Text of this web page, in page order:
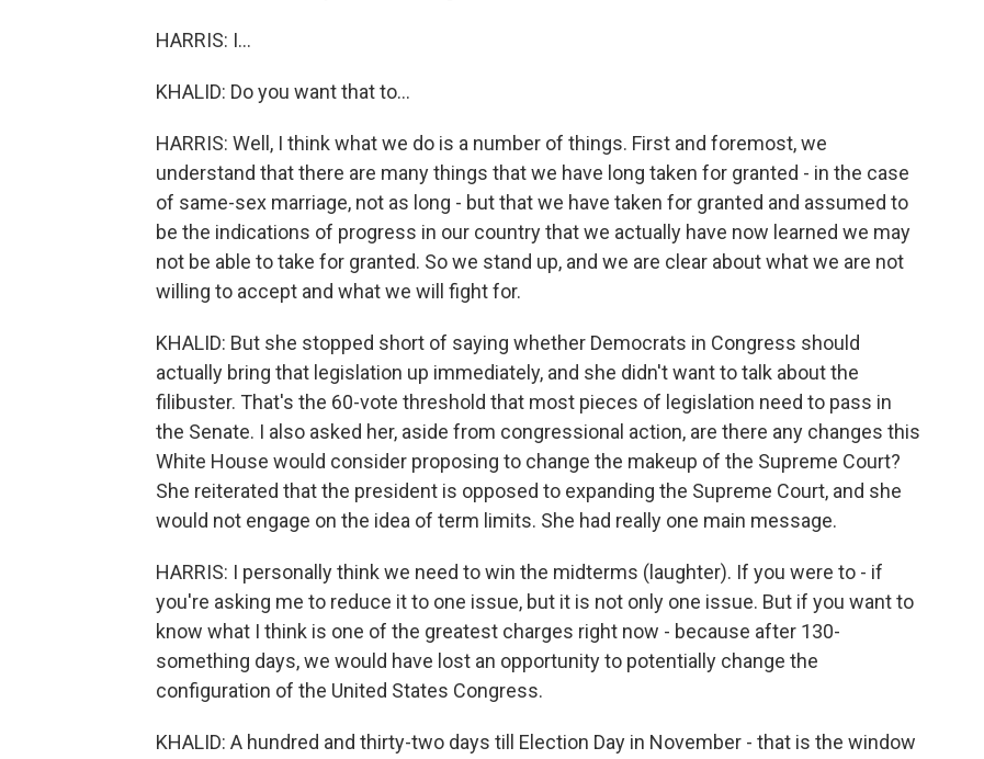
HARRIS: I...
KHALID: Do you want that to...
HARRIS: Well, I think what we do is a number of things. First and foremost, we
understand that there are many things that we have long taken for granted - in the case
of same-sex marriage, not as long - but that we have taken for granted and assumed to
be the indications of progress in our country that we actually have now learned we may
not be able to take for granted. So we stand up, and we are clear about what we are not
willing to accept and what we will fight for.
KHALID: But she stopped short of saying whether Democrats in Congress should
actually bring that legislation up immediately, and she didn't want to talk about the
filibuster. That's the 60-vote threshold that most pieces of legislation need to pass in
the Senate. I also asked her, aside from congressional action, are there any changes this
White House would consider proposing to change the makeup of the Supreme Court?
She reiterated that the president is opposed to expanding the Supreme Court, and she
would not engage on the idea of term limits. She had really one main message.
HARRIS: I personally think we need to win the midterms (laughter). If you were to - if
you're asking me to reduce it to one issue, but it is not only one issue. But if you want to
know what I think is one of the greatest charges right now - because after 130-
something days, we would have lost an opportunity to potentially change the
configuration of the United States Congress.
KHALID: A hundred and thirty-two days till Election Day in November - that is the window